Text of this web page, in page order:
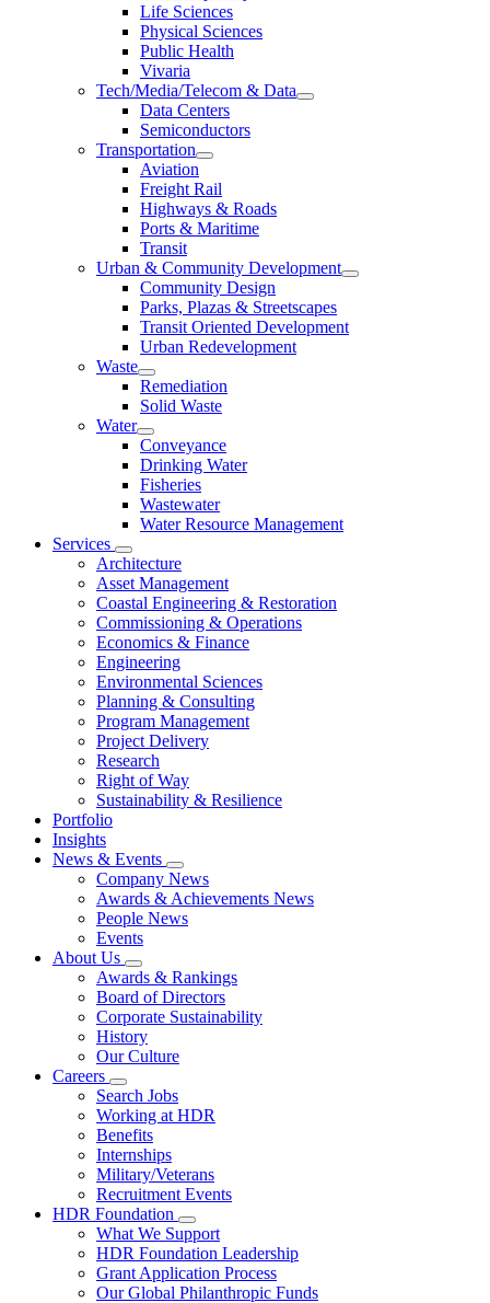
Life Sciences
Physical Sciences
Public Health
Vivaria
Tech/Media/Telecom & Data
Data Centers
Semiconductors
Transportation
Aviation
Freight Rail
Highways & Roads
Ports & Maritime
Transit
Urban & Community Development
Community Design
Parks, Plazas & Streetscapes
Transit Oriented Development
Urban Redevelopment
Waste
Remediation
Solid Waste
Water
Conveyance
Drinking Water
Fisheries
Wastewater
Water Resource Management
Services
Architecture
Asset Management
Coastal Engineering & Restoration
Commissioning & Operations
Economics & Finance
Engineering
Environmental Sciences
Planning & Consulting
Program Management
Project Delivery
Research
Right of Way
Sustainability & Resilience
Portfolio
Insights
News & Events
Company News
Awards & Achievements News
People News
Events
About Us
Awards & Rankings
Board of Directors
Corporate Sustainability
History
Our Culture
Careers
Search Jobs
Working at HDR
Benefits
Internships
Military/Veterans
Recruitment Events
HDR Foundation
What We Support
HDR Foundation Leadership
Grant Application Process
Our Global Philanthropic Funds